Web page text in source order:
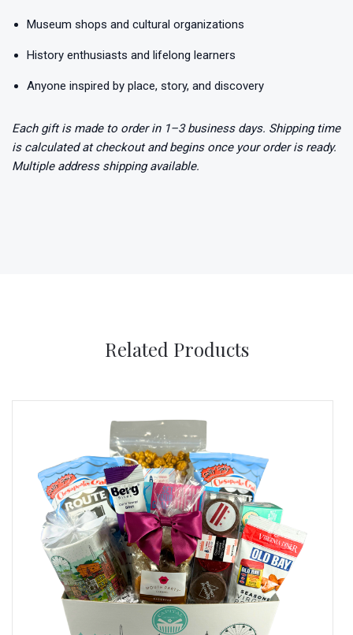
Museum shops and cultural organizations
History enthusiasts and lifelong learners
Anyone inspired by place, story, and discovery
Each gift is made to order in 1–3 business days. Shipping time
is calculated at checkout and begins once your order is ready.
Multiple address shipping available.
Related Products